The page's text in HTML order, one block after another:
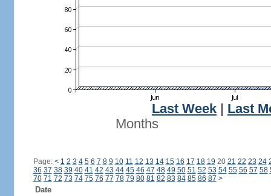
Last Week
Last
Months
Page: < 1 2 3 4 5 6 7 8 9 10 11 12 13 14 15 16 17 18 19 20 21 22 23 24
36 37 38 39 40 41 42 43 44 45 46 47 48 49 50 51 52 53 54 55 56 57 58
70 71 72 73 74 75 76 77 78 79 80 81 82 83 84 85 86 87 >
Date